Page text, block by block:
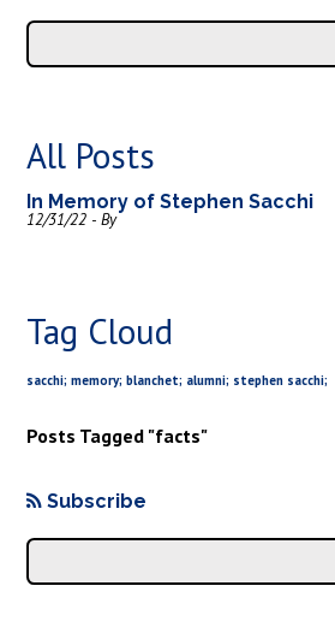
All Posts
In Memory of Stephen Sacchi
12/31/22 - By
Tag Cloud
sacchi; memory; blanchet; alumni; stephen sacchi;
Posts Tagged "facts"
Subscribe